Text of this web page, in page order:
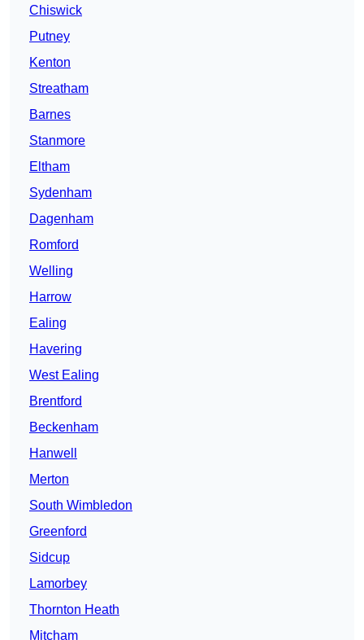
Chiswick
Putney
Kenton
Streatham
Barnes
Stanmore
Eltham
Sydenham
Dagenham
Romford
Welling
Harrow
Ealing
Havering
West Ealing
Brentford
Beckenham
Hanwell
Merton
South Wimbledon
Greenford
Sidcup
Lamorbey
Thornton Heath
Mitcham